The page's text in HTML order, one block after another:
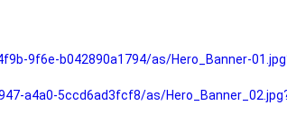
9f6e-b042890a1794/as/Hero_Banner-
a4a0-5ccd6ad3fcf8/as/